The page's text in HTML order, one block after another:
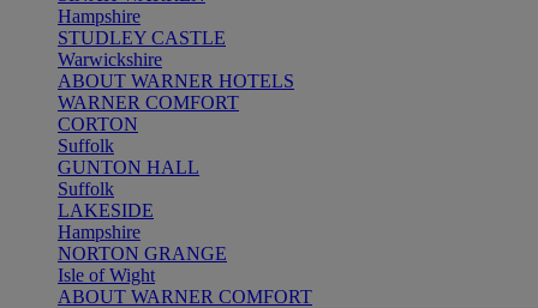
Hampshire
STUDLEY CASTLE
Warwickshire
ABOUT WARNER HOTELS
WARNER COMFORT
CORTON
Suffolk
GUNTON HALL
Suffolk
LAKESIDE
Hampshire
NORTON GRANGE
Isle of Wight
ABOUT WARNER COMFORT